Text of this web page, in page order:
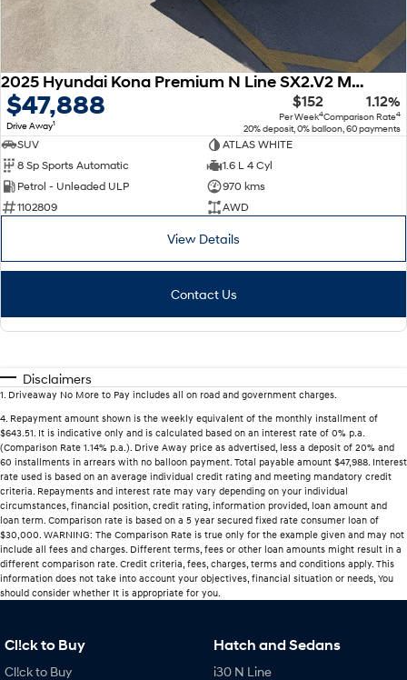
2025 Hyundai Kona Premium N Line SX2.V2 MY25 AWD
$47,888
Drive Away1
$152
Per Week4
1.12%
Comparison Rate4
20% deposit, 0% balloon, 60 payments
SUV
ATLAS WHITE
8 Sp Sports Automatic
1.6 L 4 Cyl
Petrol - Unleaded ULP
970 kms
1102809
AWD
View Details
Contact Us
Disclaimers
1 Driveaway No More to Pay includes all on road and government charges.
4 Repayment amount shown is the weekly equivalent of the monthly installment of
$643.51. It is indicative only and is calculated based on an interest rate of 0% p.a.
(Comparison Rate 1.14% p.a.). Drive Away price as advertised, less a deposit of 20% and
60 installments in arrears with no balloon payment. Total payable amount $47,988. Interest
rate used is based on an average individual credit rating and meeting mandatory credit
criteria. Repayments and interest rate may vary depending on your individual
circumstances, financial position, credit rating, information provided, loan amount and
loan term. Comparison rate is based on a 5 year secured fixed rate consumer loan of
$30,000. WARNING: The Comparison Rate is true only for the example given and may not
include all fees and charges. Different terms, fees or other loan amounts might result in a
different comparison rate. Credit criteria, fees, charges, terms and conditions apply. This
information does not take into account your objectives, financial situation or needs, You
should consider whether It is appropriate for you.
Cl!ck to Buy
Cl!ck to Buy
Hatch and Sedans
i30 N Line